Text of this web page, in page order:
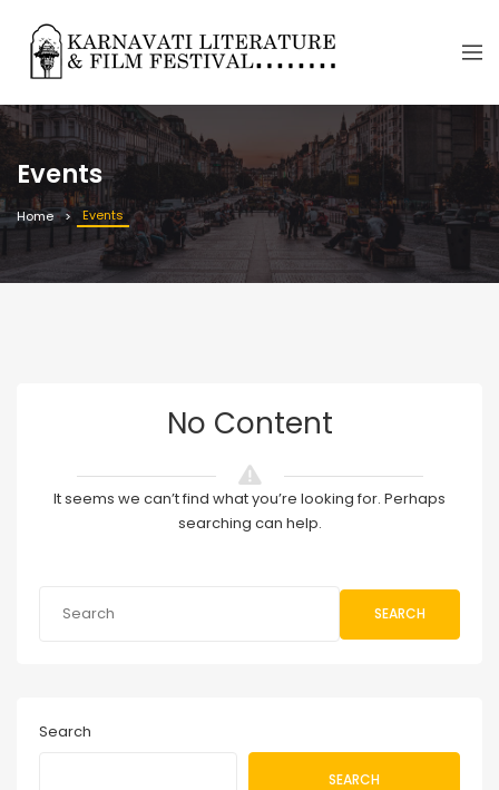
Events
Home Events
No Content
It seems we can’t find what you’re looking for. Perhaps
searching can help.
SEARCH
Search
SEARCH